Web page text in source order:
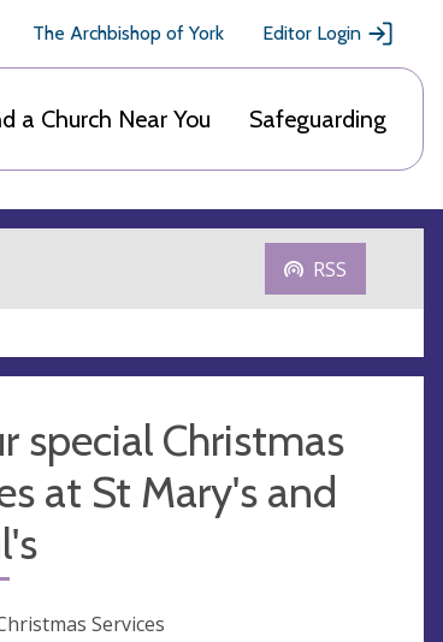
The Archbishop of York Editor Login
a Church Near You Safeguarding
RSS
special Christmas
at St Mary's and
Services